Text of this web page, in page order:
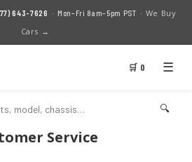
643-7626 · Mon–Fri 8am–5pm PST · We Buy
Cars →
🛒 0 ☰
🔍
Service